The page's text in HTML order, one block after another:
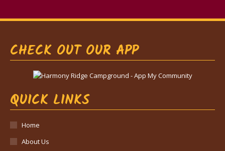
CHECK OUT OUR APP
QUICK LINKS
Home
About Us